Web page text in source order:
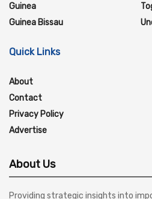
Guinea
Guinea Bissau
Quick Links
About
Contact
Privacy Policy
Advertise
About Us
Providing strategic insights into